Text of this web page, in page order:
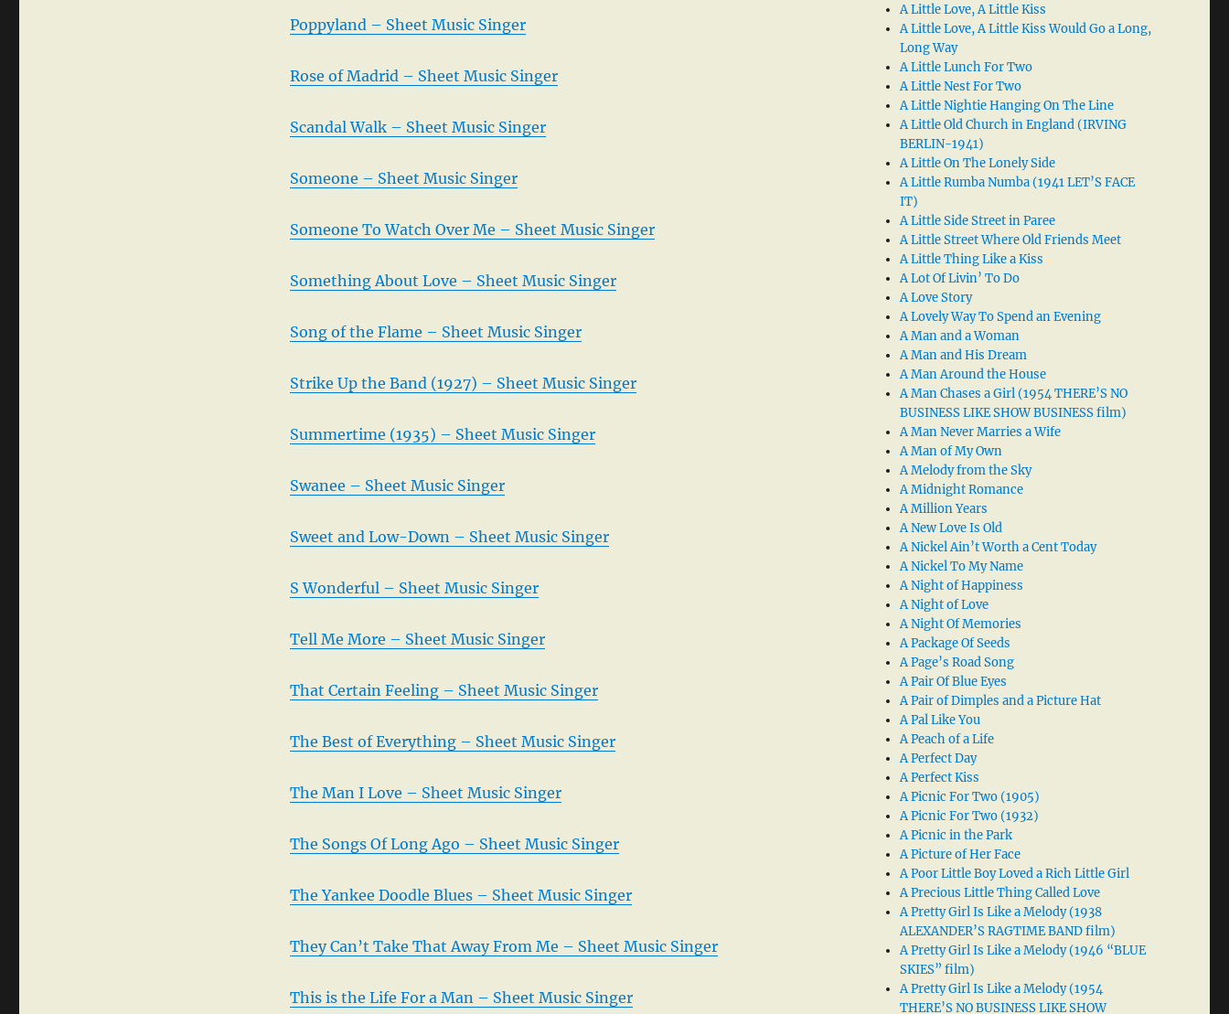
Poppyland – Sheet Music Singer
Rose of Madrid – Sheet Music Singer
Scandal Walk – Sheet Music Singer
Someone – Sheet Music Singer
Someone To Watch Over Me – Sheet Music Singer
Something About Love – Sheet Music Singer
Song of the Flame – Sheet Music Singer
Strike Up the Band (1927) – Sheet Music Singer
Summertime (1935) – Sheet Music Singer
Swanee – Sheet Music Singer
Sweet and Low-Down – Sheet Music Singer
S Wonderful – Sheet Music Singer
Tell Me More – Sheet Music Singer
That Certain Feeling – Sheet Music Singer
The Best of Everything – Sheet Music Singer
The Man I Love – Sheet Music Singer
The Songs Of Long Ago – Sheet Music Singer
The Yankee Doodle Blues – Sheet Music Singer
They Can’t Take That Away From Me – Sheet Music Singer
This is the Life For a Man – Sheet Music Singer
A Little Love, A Little Kiss
A Little Love, A Little Kiss Would Go a Long,
Long Way
A Little Lunch For Two
A Little Nest For Two
A Little Nightie Hanging On The Line
A Little Old Church in England (IRVING
BERLIN-1941)
A Little On The Lonely Side
A Little Rumba Numba (1941 LET’S FACE
IT)
A Little Side Street in Paree
A Little Street Where Old Friends Meet
A Little Thing Like a Kiss
A Lot Of Livin’ To Do
A Love Story
A Lovely Way To Spend an Evening
A Man and a Woman
A Man and His Dream
A Man Around the House
A Man Chases a Girl (1954 THERE’S NO
BUSINESS LIKE SHOW BUSINESS film)
A Man Never Marries a Wife
A Man of My Own
A Melody from the Sky
A Midnight Romance
A Million Years
A New Love Is Old
A Nickel Ain’t Worth a Cent Today
A Nickel To My Name
A Night of Happiness
A Night of Love
A Night Of Memories
A Package Of Seeds
A Page’s Road Song
A Pair Of Blue Eyes
A Pair of Dimples and a Picture Hat
A Pal Like You
A Peach of a Life
A Perfect Day
A Perfect Kiss
A Picnic For Two (1905)
A Picnic For Two (1932)
A Picnic in the Park
A Picture of Her Face
A Poor Little Boy Loved a Rich Little Girl
A Precious Little Thing Called Love
A Pretty Girl Is Like a Melody (1938
ALEXANDER’S RAGTIME BAND film)
A Pretty Girl Is Like a Melody (1946 “BLUE
SKIES” film)
A Pretty Girl Is Like a Melody (1954
THERE’S NO BUSINESS LIKE SHOW